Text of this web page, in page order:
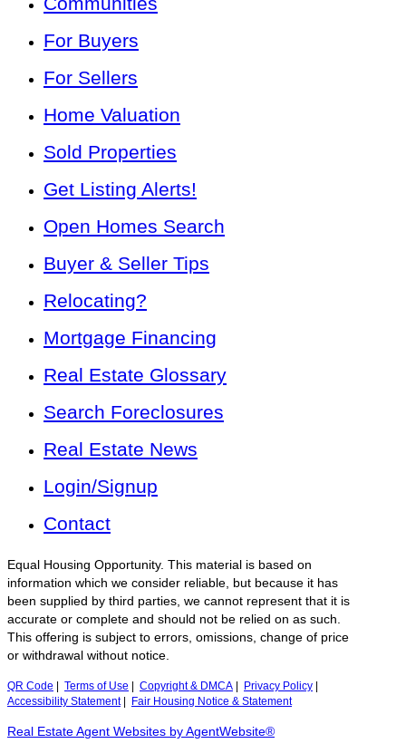
For Buyers
For Sellers
Home Valuation
Sold Properties
Get Listing Alerts!
Open Homes Search
Buyer & Seller Tips
Relocating?
Mortgage Financing
Real Estate Glossary
Search Foreclosures
Real Estate News
Login/Signup
Contact
Equal Housing Opportunity. This material is based on
information which we consider reliable, but because it has
been supplied by third parties, we cannot represent that it is
accurate or complete and should not be relied on as such.
This offering is subject to errors, omissions, change of price
or withdrawal without notice.
QR Code Terms of Use Copyright & DMCA Privacy Policy
Accessibility Statement| Fair Housing Notice & Statement
Real Estate Agent Websites by AgentWebsite®